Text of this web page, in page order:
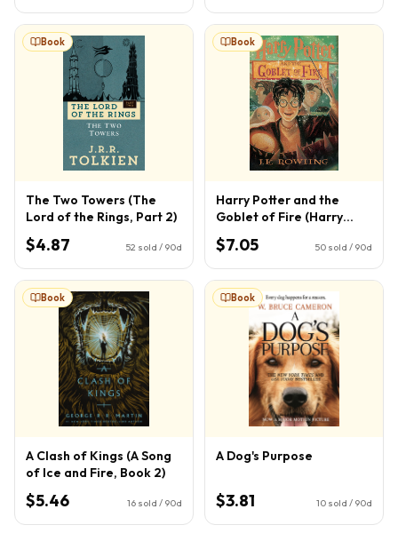
Book
The Two Towers (The
Lord of the Rings, Part 2)
$4.87 52 sold / 90d
Book
Harry Potter and the
Goblet of Fire (Harry
Potter, Book 4) (4)
$7.05 50 sold / 90d
Book
A Clash of Kings (A Song
of Ice and Fire, Book 2)
$5.46 16 sold / 90d
Book
A Dog's Purpose
$3.81 10 sold / 90d